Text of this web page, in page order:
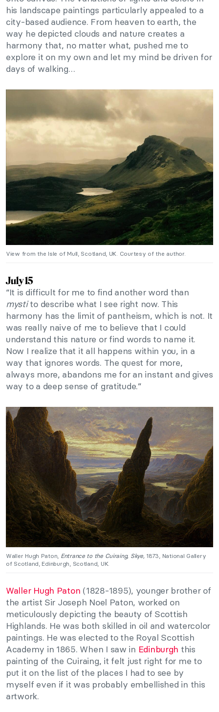
his landscape paintings particularly appealed to a
city-based audience. From heaven to earth, the
way he depicted clouds and nature creates a
harmony that, no matter what, pushed me to
explore it on my own and let my mind be driven for
days of walking…
View from the Isle of Mull, Scotland, UK. Courtesy of the author.
July 15
“It is difficult for me to find another word than
mystito describe what I see right now. This
harmony has the limit of pantheism, which is not. It
was really naive of me to believe that I could
understand this nature or find words to name it.
Now I realize that it all happens within you, in a
way that ignores words. The quest for more,
always more, abandons me for an instant and gives
way to a deep sense of gratitude.”
Waller Hugh Paton, Entrance to the Cuiraing, Skye, 1873, National Gallery
of Scotland, Edinburgh, Scotland, UK.
Waller Hugh Paton (1828-1895), younger brother of
the artist Sir Joseph Noel Paton, worked on
meticulously depicting the beauty of Scottish
Highlands. He was both skilled in oil and watercolor
paintings. He was elected to the Royal Scottish
Academy in 1865. When I saw in Edinburgh this
painting of the Cuiraing, it felt just right for me to
put it on the list of the places I had to see by
myself even if it was probably embellished in this
artwork.